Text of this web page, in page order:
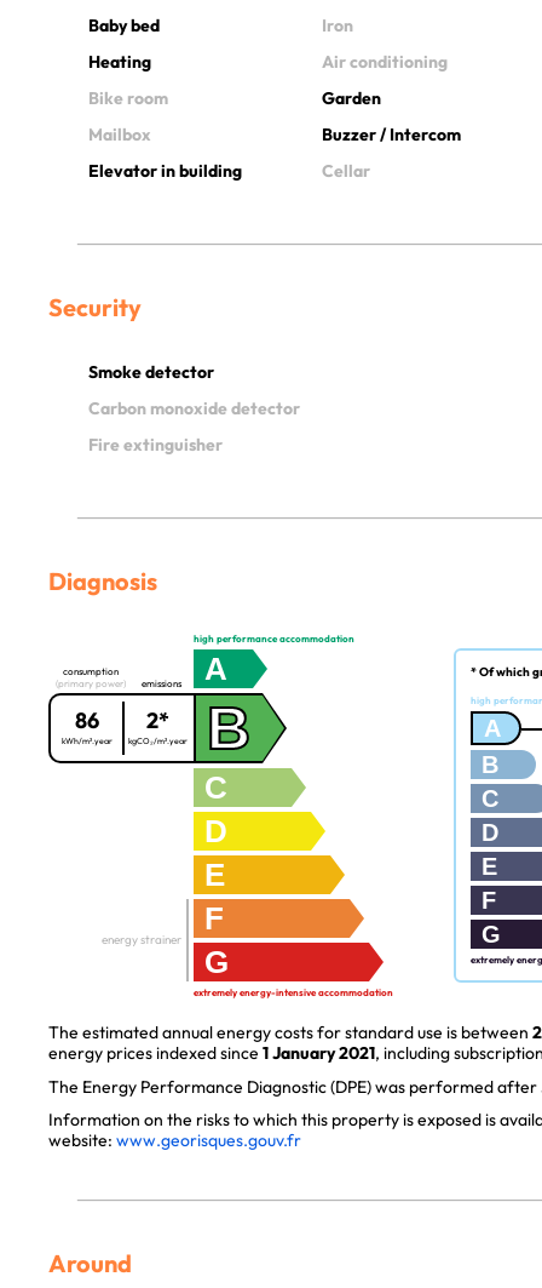
Baby bed
Iron
Heating
Air conditioning
Bike room
Garden
Mailbox
Buzzer / Intercom
Elevator in building
Cellar
Security
Smoke detector
Carbon monoxide detector
Fire extinguisher
Diagnosis
high performance accommodation
A
consumption
(primary power)
86
kWh/m².year
emissions
2*
kgCO₂/m².year B
C
D
E
F
G
energy strainer
extremely energy-intensive accommodation
* Of which
high
A
B
C
D
E
F
G
extremely
The estimated annual energy costs for standard use is between
energy prices indexed since 1 January 2021, including
The Energy Performance Diagnostic (DPE) was performed after
Information on the risks to which this property is exposed is
website: www.georisques.gouv.fr
Around